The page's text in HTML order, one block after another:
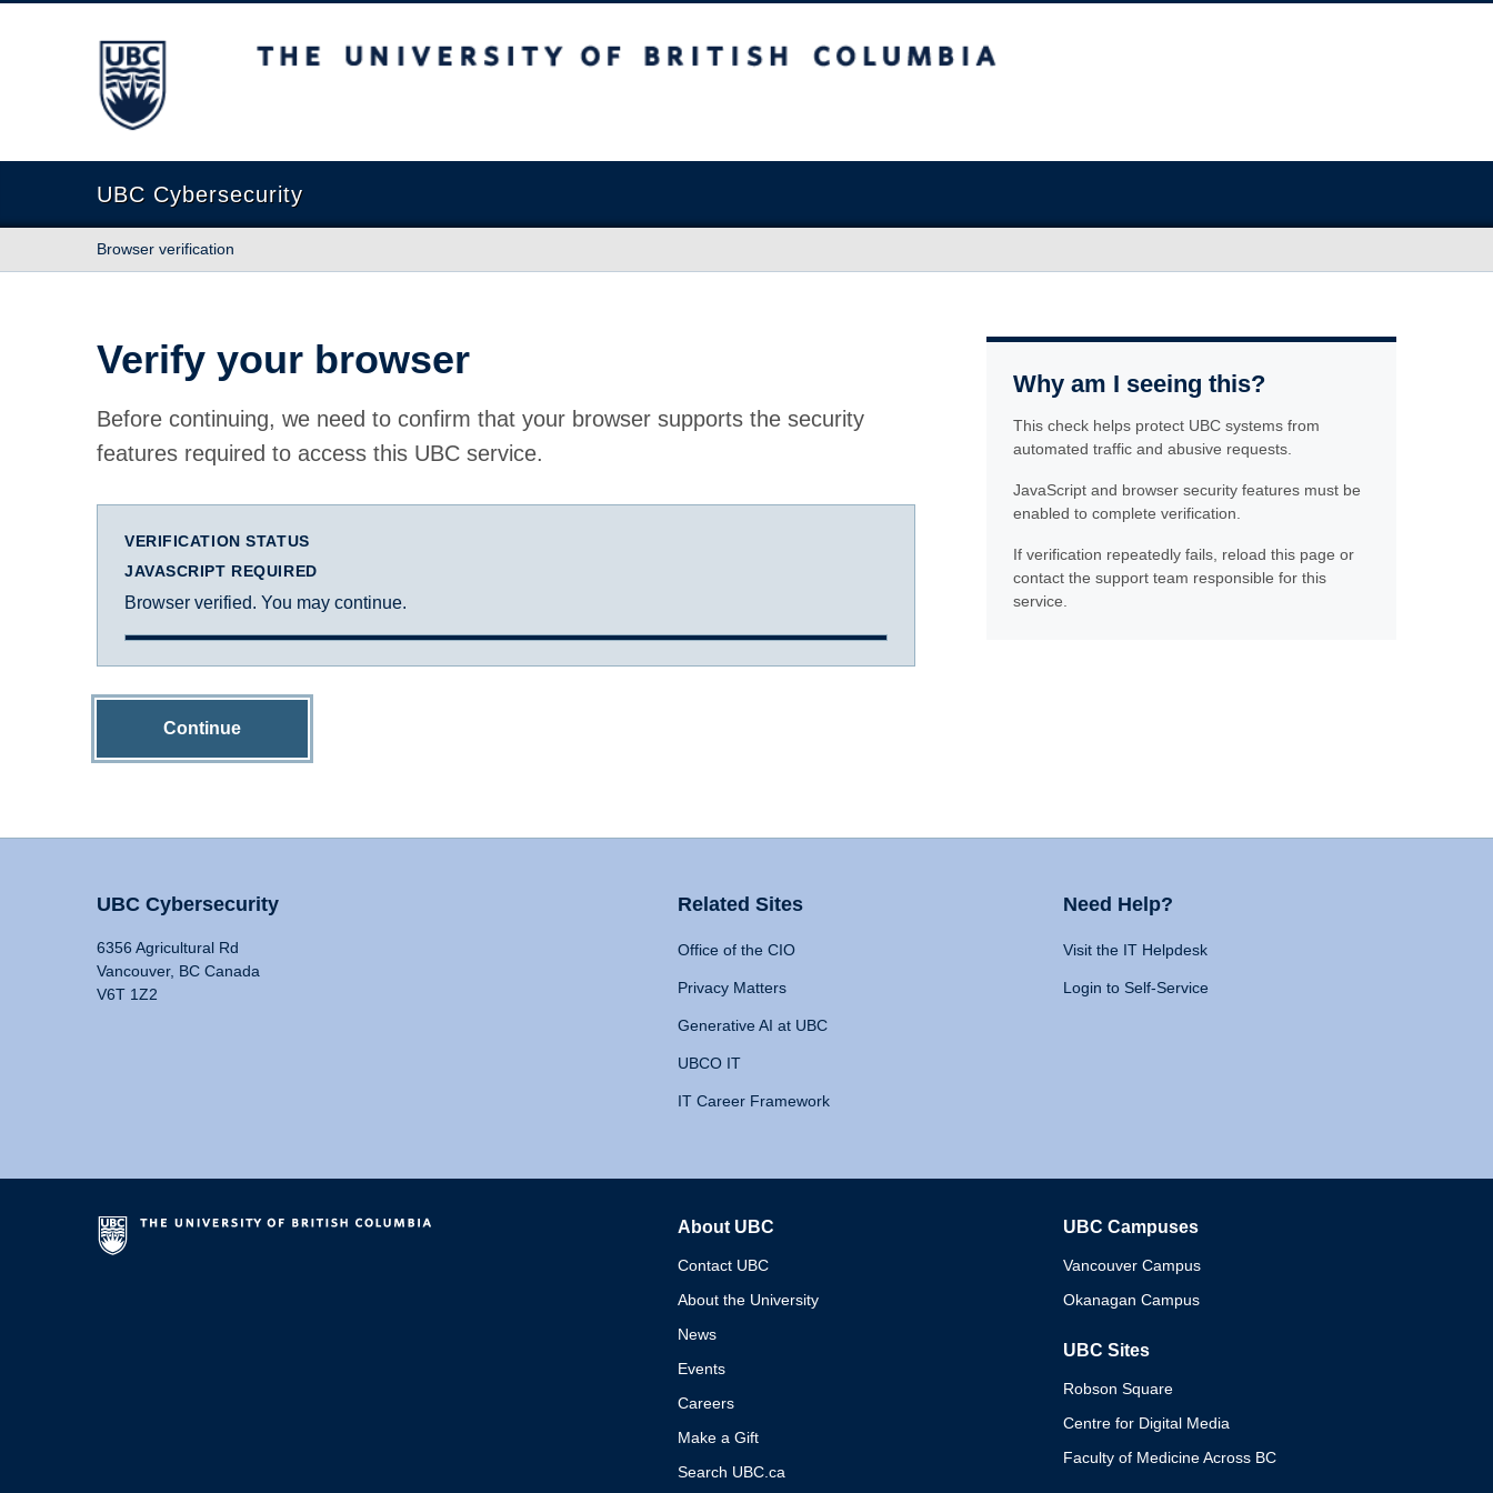
The University of British Columbia
UBC Cybersecurity
Browser verification
Verify your browser
Before continuing, we need to confirm that your browser supports the security
features required to access this UBC service.
VERIFICATION STATUS
JAVASCRIPT REQUIRED
Browser verified. You may continue.
Continue
Why am I seeing this?
This check helps protect UBC systems from
automated traffic and abusive requests.
JavaScript and browser security features must be
enabled to complete verification.
If verification repeatedly fails, reload this page or
contact the support team responsible for this
service.
UBC Cybersecurity
6356 Agricultural Rd
Vancouver, BC Canada
V6T 1Z2
Related Sites
Office of the CIO
Privacy Matters
Generative AI at UBC
UBCO IT
IT Career Framework
Need Help?
Visit the IT Helpdesk
Login to Self-Service
About UBC
Contact UBC
About the University
News
Events
Careers
Make a Gift
Search UBC.ca
UBC Campuses
Vancouver Campus
Okanagan Campus
UBC Sites
Robson Square
Centre for Digital Media
Faculty of Medicine Across BC